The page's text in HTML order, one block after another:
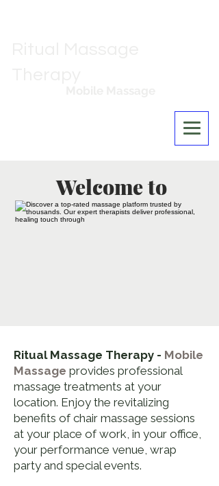
Welcome to
Ritual Massage Therapy - Mobile
Massage provides professional
massage treatments at your
location. Enjoy the revitalizing
benefits of chair massage sessions
at your place of work, in your office,
your performance venue, wrap
party and special events.